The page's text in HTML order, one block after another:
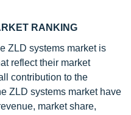
RANKING
ZLD systems market is
reflect their market
contribution to the
ZLD systems market have
market share,